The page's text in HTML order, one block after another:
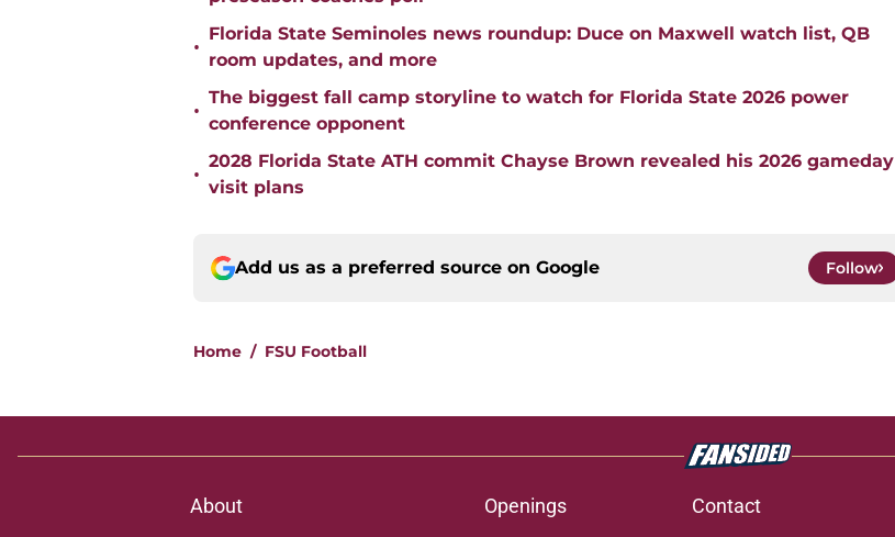
•
Florida State Seminoles news roundup: Duce on Maxwell watch list, QB
room updates, and more
•
The biggest fall camp storyline to watch for Florida State 2026 power
conference opponent
•
2028 Florida State ATH commit Chayse Brown revealed his 2026 gameday
visit plans
Add us as a preferred source on Google Follow
Home / FSU Football
About Openings Contact